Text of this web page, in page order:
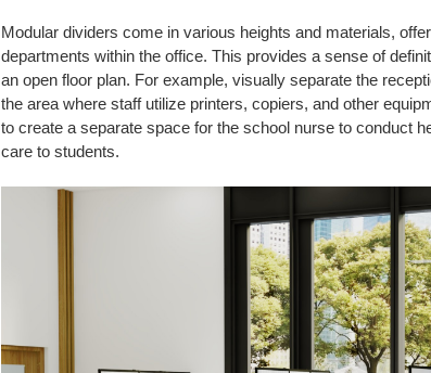
Modular dividers come in various heights and materials,
departments within the office. This provides a sense of
an open floor plan. For example, visually separate the
the area where staff utilize printers, copiers, and other
to create a separate space for the school nurse to conduct
care to students.